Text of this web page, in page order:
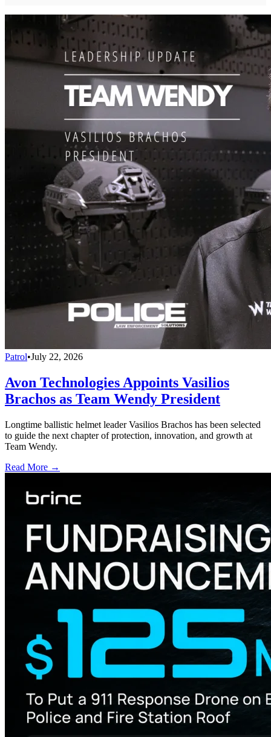
Patrol•July 22, 2026
Avon Technologies Appoints Vasilios
Brachos as Team Wendy President
Longtime ballistic helmet leader Vasilios Brachos has been selected
to guide the next chapter of protection, innovation, and growth at
Team Wendy.
Read More →